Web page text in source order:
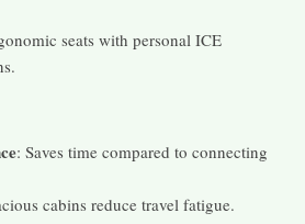
seats with personal ICE
: Saves time compared to connecting
cabins reduce travel fatigue.